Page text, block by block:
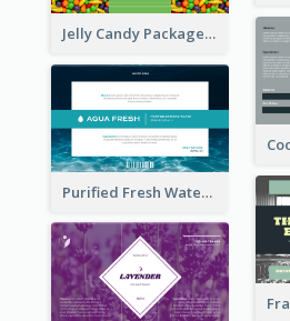
Jelly Candy Package Label
Purified Fresh Water Drink Label